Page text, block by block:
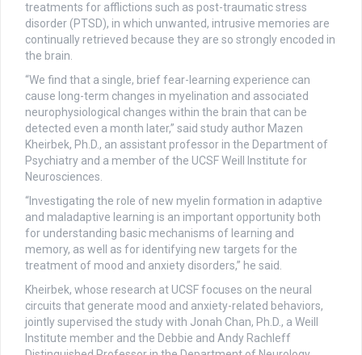
treatments for afflictions such as post-traumatic stress
disorder (PTSD), in which unwanted, intrusive memories are
continually retrieved because they are so strongly encoded in
the brain.
“We find that a single, brief fear-learning experience can
cause long-term changes in myelination and associated
neurophysiological changes within the brain that can be
detected even a month later,” said study author Mazen
Kheirbek, Ph.D., an assistant professor in the Department of
Psychiatry and a member of the UCSF Weill Institute for
Neurosciences.
“Investigating the role of new myelin formation in adaptive
and maladaptive learning is an important opportunity both
for understanding basic mechanisms of learning and
memory, as well as for identifying new targets for the
treatment of mood and anxiety disorders,” he said.
Kheirbek, whose research at UCSF focuses on the neural
circuits that generate mood and anxiety-related behaviors,
jointly supervised the study with Jonah Chan, Ph.D., a Weill
Institute member and the Debbie and Andy Rachleff